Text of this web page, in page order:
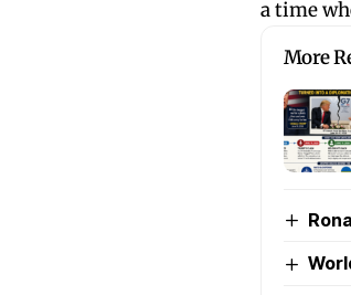
a time
More